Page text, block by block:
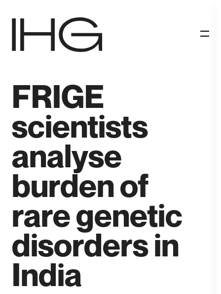
FRIGE
scientists
analyse
burden of
rare genetic
disorders in
India